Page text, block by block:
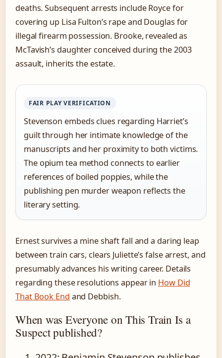
deaths. Subsequent arrests include Royce for
covering up Lisa Fulton’s rape and Douglas for
illegal firearm possession. Brooke, revealed as
McTavish’s daughter conceived during the 2003
assault, inherits the estate.
FAIR PLAY VERIFICATION
Stevenson embeds clues regarding Harriet’s
guilt through her intimate knowledge of the
manuscripts and her proximity to both victims.
The opium tea method connects to earlier
references of boiled poppies, while the
publishing pen murder weapon reflects the
literary setting.
Ernest survives a mine shaft fall and a daring leap
between train cars, clears Juliette’s false arrest, and
presumably advances his writing career. Details
regarding these resolutions appear in How Did
That Book End and Debbish.
When was Everyone on This Train Is a
Suspect published?